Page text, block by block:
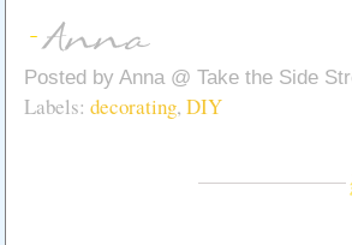
Posted by Anna @ Take the Side
Labels: decorating, DIY